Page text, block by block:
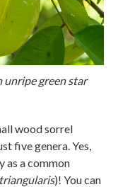
unripe green star
wood sorrel
five genera. Yes,
as a common
)! You can